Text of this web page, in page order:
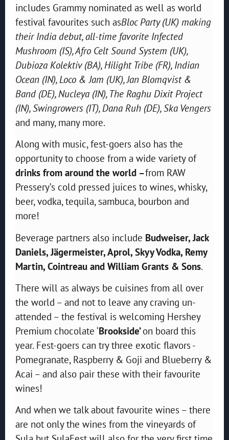
includes Grammy nominated as well as world
festival favourites such asBloc Party (UK) making
their India debut, all-time favorite Infected
Mushroom (IS), Afro Celt Sound System (UK),
Dubioza Kolektiv (BA), Hilight Tribe (FR), Indian
Ocean (IN), Loco & Jam (UK), Jan Blomqvist &
Band (DE), Nucleya (IN), The Raghu Dixit Project
(IN), Swingrowers (IT), Dana Ruh (DE), Ska Vengers
and many, many more.
Along with music, fest-goers also has the
opportunity to choose from a wide variety of
drinks from around the world –from RAW
Pressery’s cold pressed juices to wines, whisky,
beer, vodka, tequila, sambuca, bourbon and
more!
Beverage partners also include Budweiser, Jack
Daniels, Jägermeister, Aprol, Skyy Vodka, Remy
Martin, Cointreau and William Grants & Sons.
There will as always be cuisines from all over
the world – and not to leave any craving un-
attended – the festival is welcoming Hershey
Premium chocolate ‘Brookside’on board this
year. Fest-goers can try three exotic flavors -
Pomegranate, Raspberry & Goji and Blueberry &
Acai – and also pair these with their favourite
wines!
And when we talk about favourite wines – there
are not only the wines from the vineyards of